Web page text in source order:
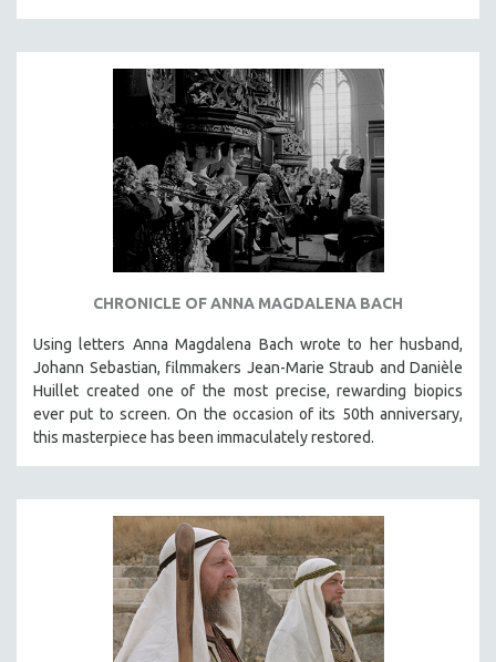
CHRONICLE OF ANNA MAGDALENA BACH
Using letters Anna Magdalena Bach wrote to her husband,
Johann Sebastian, filmmakers Jean-Marie Straub and Danièle
Huillet created one of the most precise, rewarding biopics
ever put to screen. On the occasion of its 50th anniversary,
this masterpiece has been immaculately restored.